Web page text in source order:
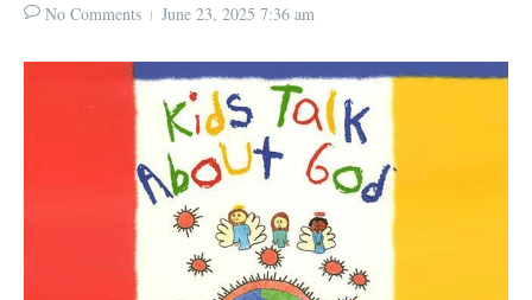
No Comments June 23, 2025 7:36 am